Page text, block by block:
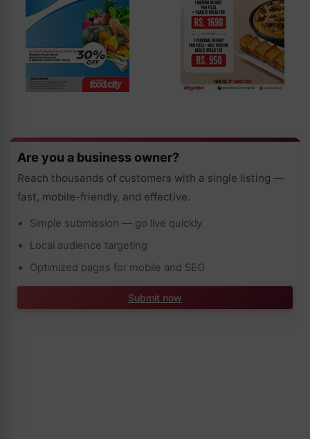
Are you a business owner?
Reach thousands of customers with a single listing —
fast, mobile-friendly, and effective.
Simple submission — go live quickly
Local audience targeting
Optimized pages for mobile and SEO
Submit now